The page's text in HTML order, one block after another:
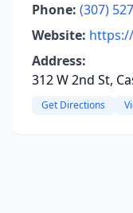
Phone: (307)
Website:
Address:
312 W 2nd St,
Get Directions